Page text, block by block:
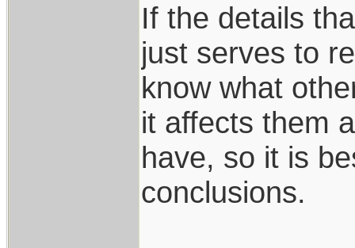
If the details
just serves to
know what
it affects them
have, so it is
conclusions.